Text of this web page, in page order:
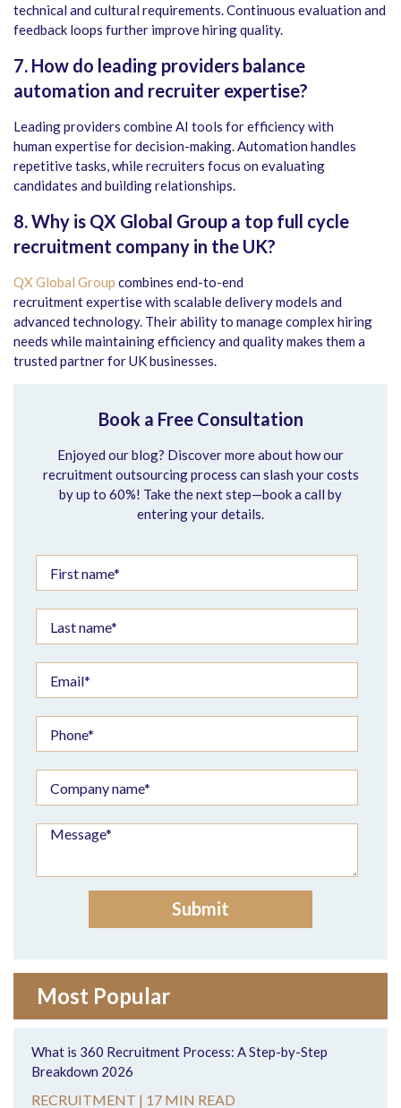
technical and cultural requirements. Continuous evaluation and
feedback loops further improve hiring quality.
7. How do leading providers balance
automation and recruiter expertise?
Leading providers combine AI tools for efficiency with
human expertise for decision-making. Automation handles
repetitive tasks, while recruiters focus on evaluating
candidates and building relationships.
8.Why is QX Global Group a top full cycle
recruitment company in the UK?
QX Global Group combines end-to-end
recruitment expertise with scalable delivery models and
advanced technology. Their ability to manage complex hiring
needs while maintaining efficiency and quality makes them a
trusted partner for UK businesses.
Book a Free Consultation
Enjoyed our blog? Discover more about how our
recruitment outsourcing process can slash your costs
by up to 60%! Take the next step—book a call by
entering your details.
Most Popular
What is 360 Recruitment Process: A Step-by-Step
Breakdown 2026
RECRUITMENT | 17 MIN READ